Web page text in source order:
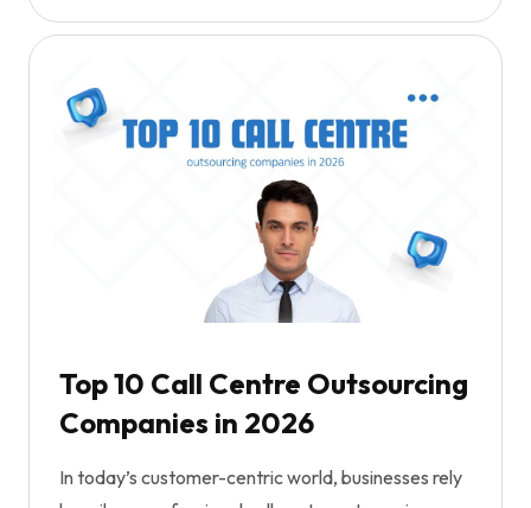
Top 10 Call Centre Outsourcing
Companies in 2026
In today’s customer-centric world, businesses rely